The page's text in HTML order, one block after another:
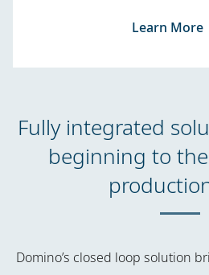
Learn More
Fully integrated
beginning to
Domino’s closed loop solution